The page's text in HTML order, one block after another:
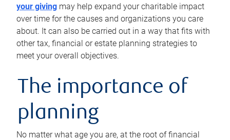
your giving may help expand your charitable impact
over time for the causes and organizations you care
about. It can also be carried out in a way that fits with
other tax, financial or estate planning strategies to
meet your overall objectives.
The importance of
planning
No matter what age you are, at the root of financial